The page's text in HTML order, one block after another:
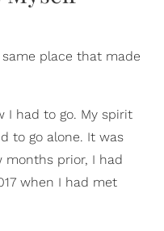
same place that made
I had to go. My spirit
to go alone. It was
months prior, I had
when I had met